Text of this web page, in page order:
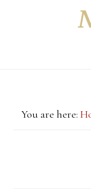
You are here: